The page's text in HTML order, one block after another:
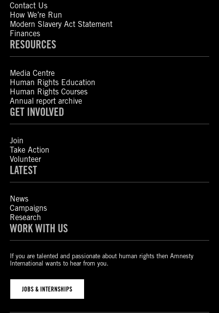
Contact Us
How We’re Run
Modern Slavery Act Statement
Finances
RESOURCES
Media Centre
Human Rights Education
Human Rights Courses
Annual report archive
GET INVOLVED
Join
Take Action
Volunteer
LATEST
News
Campaigns
Research
WORK WITH US
If you are talented and passionate about human rights then Amnesty
International wants to hear from you.
JOBS & INTERNSHIPS